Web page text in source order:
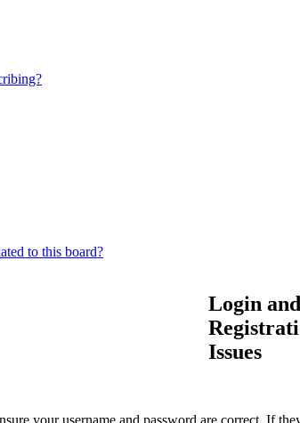
to this board?
Login and
Issues
your username and password are correct. If